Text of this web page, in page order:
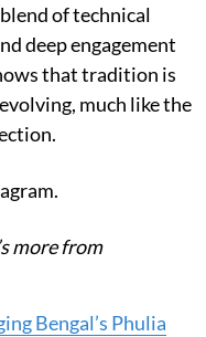
of technical
deep engagement
that tradition is
much like the
more from
Bengal’s Phulia